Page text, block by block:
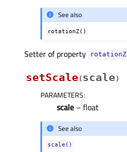
See also
rotationZ()
Setter of property rotationZᅟ
setScale(scale)
PARAMETERS:
scale – float
See also
scale()